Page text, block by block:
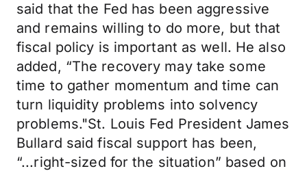
said that the Fed has been aggressive
and remains willing to do more, but that
fiscal policy is important as well. He also
added, “The recovery may take some
time to gather momentum and time can
turn liquidity problems into solvency
problems."St. Louis Fed President James
Bullard said fiscal support has been,
“...right-sized for the situation” based on